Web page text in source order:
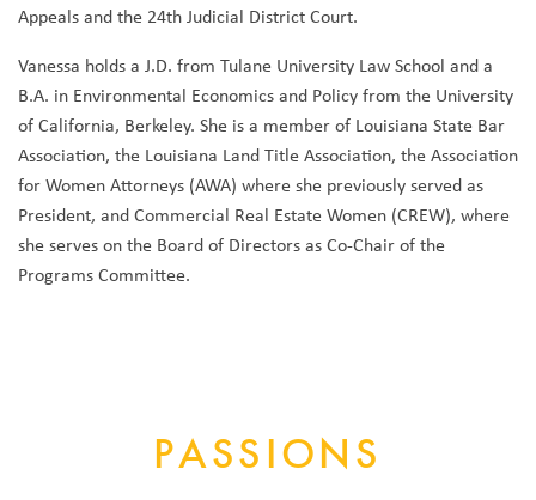
Appeals and the 24th Judicial District Court.
Vanessa holds a J.D. from Tulane University Law School and a
B.A. in Environmental Economics and Policy from the University
of California, Berkeley. She is a member of Louisiana State Bar
Association, the Louisiana Land Title Association, the Association
for Women Attorneys (AWA) where she previously served as
President, and Commercial Real Estate Women (CREW), where
she serves on the Board of Directors as Co-Chair of the
Programs Committee.
PASSIONS